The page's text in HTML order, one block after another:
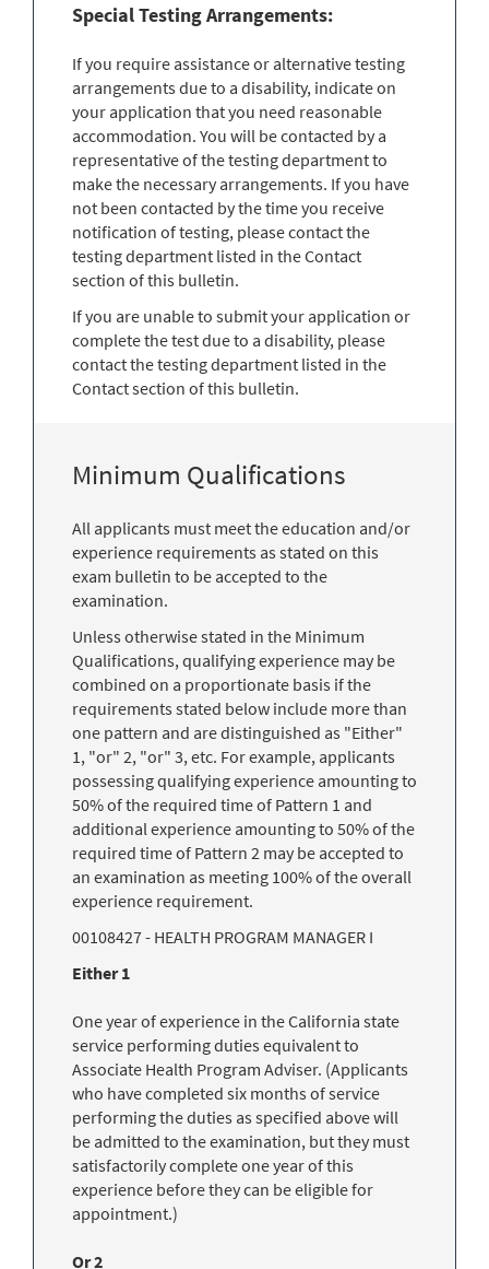
Special Testing Arrangements:
If you require assistance or alternative testing
arrangements due to a disability, indicate on
your application that you need reasonable
accommodation. You will be contacted by a
representative of the testing department to
make the necessary arrangements. If you have
not been contacted by the time you receive
notification of testing, please contact the
testing department listed in the Contact
section of this bulletin.
If you are unable to submit your application or
complete the test due to a disability, please
contact the testing department listed in the
Contact section of this bulletin.
Minimum Qualifications
All applicants must meet the education and/or
experience requirements as stated on this
exam bulletin to be accepted to the
examination.
Unless otherwise stated in the Minimum
Qualifications, qualifying experience may be
combined on a proportionate basis if the
requirements stated below include more than
one pattern and are distinguished as "Either"
1, "or" 2, "or" 3, etc. For example, applicants
possessing qualifying experience amounting to
50% of the required time of Pattern 1 and
additional experience amounting to 50% of the
required time of Pattern 2 may be accepted to
an examination as meeting 100% of the overall
experience requirement.
00108427 - HEALTH PROGRAM MANAGER I
Either 1
One year of experience in the California state
service performing duties equivalent to
Associate Health Program Adviser. (Applicants
who have completed six months of service
performing the duties as specified above will
be admitted to the examination, but they must
satisfactorily complete one year of this
experience before they can be eligible for
appointment.)
Or 2